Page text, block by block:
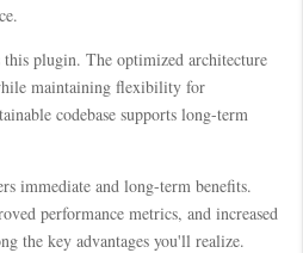
plugin. The optimized architecture
maintaining flexibility for
codebase supports long-term
immediate and long-term benefits.
performance metrics, and increased
the key advantages you'll realize.